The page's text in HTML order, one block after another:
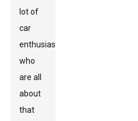
lot of
car
enthusiasts
who
are all
about
that